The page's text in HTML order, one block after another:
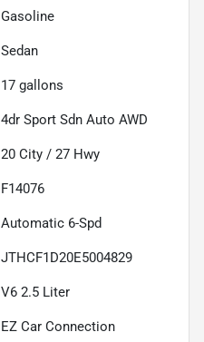
Gasoline
Sedan
17 gallons
4dr Sport Sdn Auto AWD
20 City / 27 Hwy
F14076
Automatic 6-Spd
JTHCF1D20E5004829
V6 2.5 Liter
EZ Car Connection